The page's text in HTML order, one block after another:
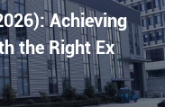
Achieving
the Right Ex